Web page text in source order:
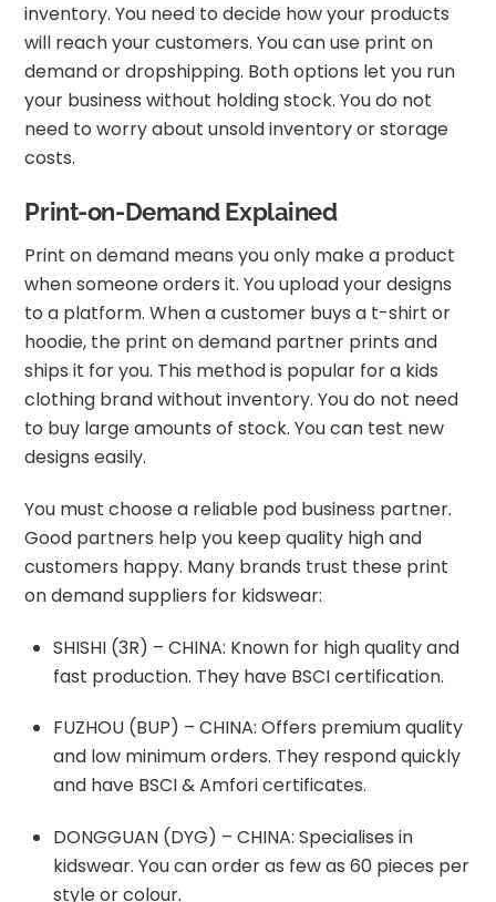
inventory. You need to decide how your products
will reach your customers. You can use print on
demand or dropshipping. Both options let you run
your business without holding stock. You do not
need to worry about unsold inventory or storage
costs.
Print-on-Demand Explained
Print on demand means you only make a product
when someone orders it. You upload your designs
to a platform. When a customer buys a t-shirt or
hoodie, the print on demand partner prints and
ships it for you. This method is popular for a kids
clothing brand without inventory. You do not need
to buy large amounts of stock. You can test new
designs easily.
You must choose a reliable pod business partner.
Good partners help you keep quality high and
customers happy. Many brands trust these print
on demand suppliers for kidswear:
SHISHI (3R) – CHINA: Known for high quality and
fast production. They have BSCI certification.
FUZHOU (BUP) – CHINA: Offers premium quality
and low minimum orders. They respond quickly
and have BSCI & Amfori certificates.
DONGGUAN (DYG) – CHINA: Specialises in
kidswear. You can order as few as 60 pieces per
style or colour.